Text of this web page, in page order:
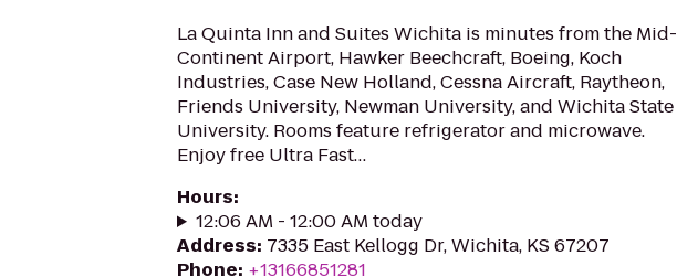
La Quinta Inn and Suites Wichita is minutes from the Mid-
Continent Airport, Hawker Beechcraft, Boeing, Koch
Industries, Case New Holland, Cessna Aircraft, Raytheon,
Friends University, Newman University, and Wichita State
University. Rooms feature refrigerator and microwave.
Enjoy free Ultra Fast…
Hours:
12:06 AM - 12:00 AM today
Address: 7335 East Kellogg Dr, Wichita, KS 67207
Phone: +13166851281